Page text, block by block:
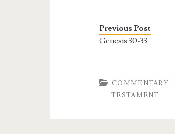
Previous Post
Genesis 30-33
COMMENTARY
TESTAMENT